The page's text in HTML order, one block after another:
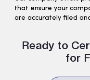
that ensure your
are accurately filed
Ready to
for